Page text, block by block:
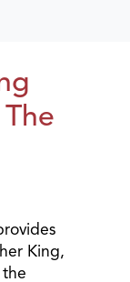
King,
the